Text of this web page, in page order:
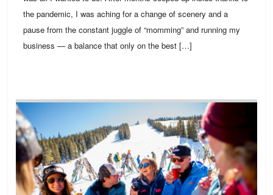
the pandemic, I was aching for a change of scenery and a
pause from the constant juggle of “momming” and running my
business — a balance that only on the best […]